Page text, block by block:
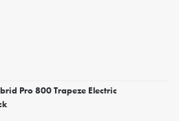
Pro 800 Trapeze Electric